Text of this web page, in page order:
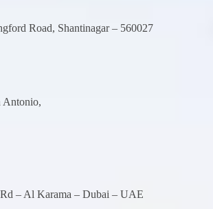
Road, Shantinagar – 560027
Antonio,
– Al Karama – Dubai – UAE